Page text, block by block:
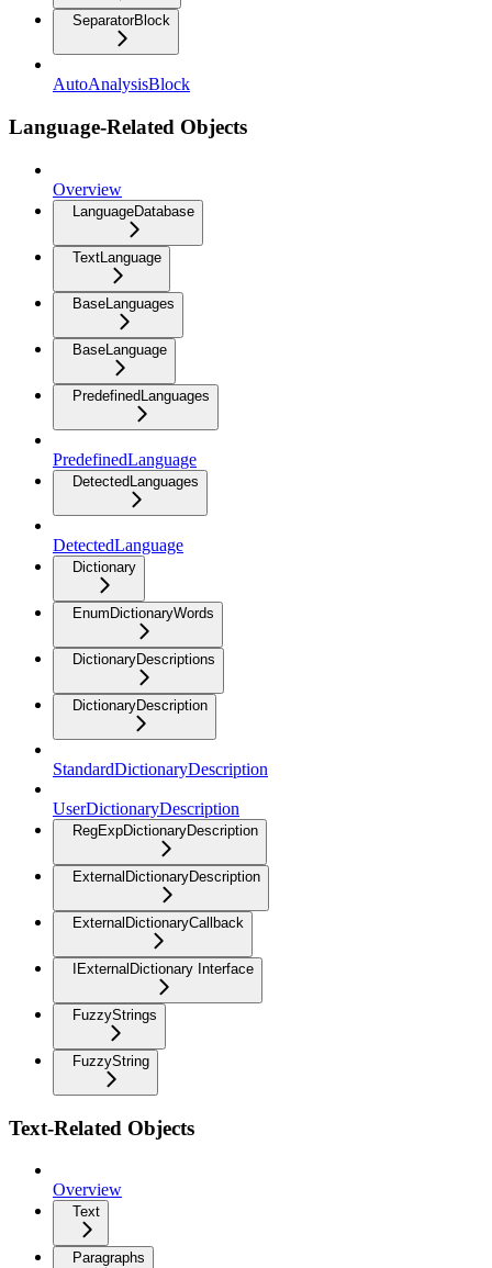
SeparatorBlock
AutoAnalysisBlock
Language-Related Objects
Overview
LanguageDatabase
TextLanguage
BaseLanguages
BaseLanguage
PredefinedLanguages
PredefinedLanguage
DetectedLanguages
DetectedLanguage
Dictionary
EnumDictionaryWords
DictionaryDescriptions
DictionaryDescription
StandardDictionaryDescription
UserDictionaryDescription
RegExpDictionaryDescription
ExternalDictionaryDescription
ExternalDictionaryCallback
IExternalDictionary Interface
FuzzyStrings
FuzzyString
Text-Related Objects
Overview
Text
Paragraphs